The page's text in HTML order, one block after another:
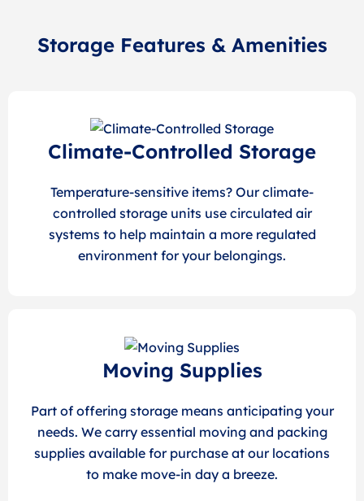
Storage Features & Amenities
Climate-Controlled Storage
Temperature-sensitive items? Our climate-
controlled storage units use circulated air
systems to help maintain a more regulated
environment for your belongings.
Moving Supplies
Part of offering storage means anticipating your
needs. We carry essential moving and packing
supplies available for purchase at our locations
to make move-in day a breeze.